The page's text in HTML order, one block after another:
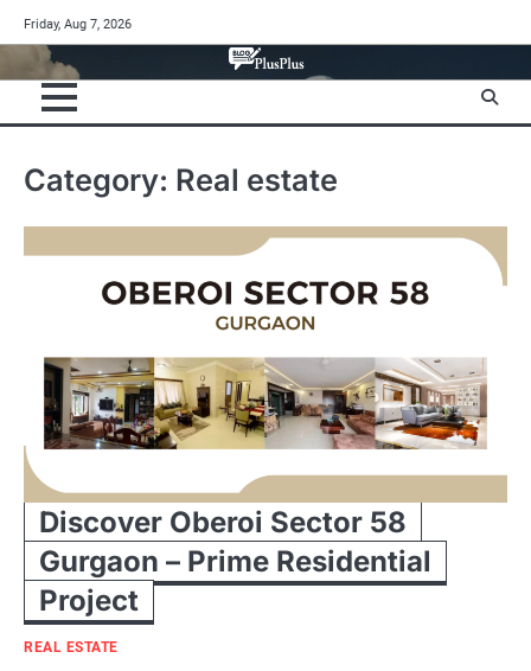
to
content
Friday, Aug 7, 2026
Category: Real estate
Discover Oberoi Sector 58
Gurgaon – Prime Residential
Project
REAL ESTATE